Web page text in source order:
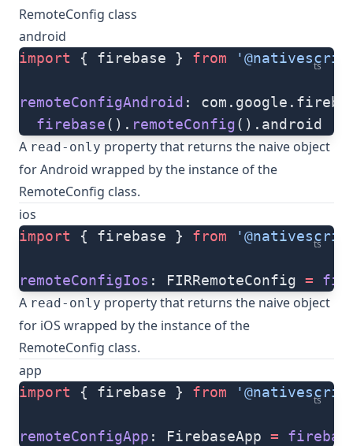
RemoteConfig class
android
ts
import { firebase } from
remoteConfigAndroid :
  firebase
(). remoteConfig().android
A read-only property that returns the naive object
for Android wrapped by the instance of the
RemoteConfig class.
ios
ts
import { firebase } from
remoteConfigIos : FIRRemoteConfig =
A read-only property that returns the naive object
for iOS wrapped by the instance of the
RemoteConfig class.
app
ts
import { firebase } from
remoteConfigApp : FirebaseApp =